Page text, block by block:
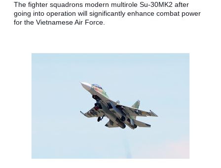
The fighter squadrons modern multirole Su-30MK2 after
going into operation will significantly enhance combat power
for the Vietnamese Air Force.